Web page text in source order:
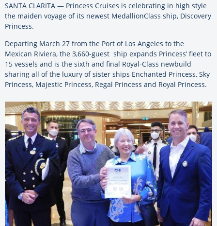
SANTA CLARITA — Princess Cruises is celebrating in high style
the maiden voyage of its newest MedallionClass ship, Discovery
Princess.
Departing March 27 from the Port of Los Angeles to the
Mexican Riviera, the 3,660-guest ship expands Princess’ fleet to
15 vessels and is the sixth and final Royal-Class newbuild
sharing all of the luxury of sister ships Enchanted Princess, Sky
Princess, Majestic Princess, Regal Princess and Royal Princess.